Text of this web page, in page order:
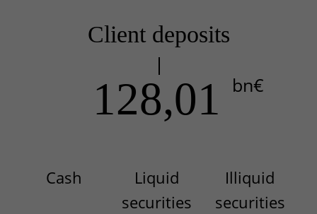
Client deposits
128,01 bn€
Cash
Liquid
securities
Illiquid
securities